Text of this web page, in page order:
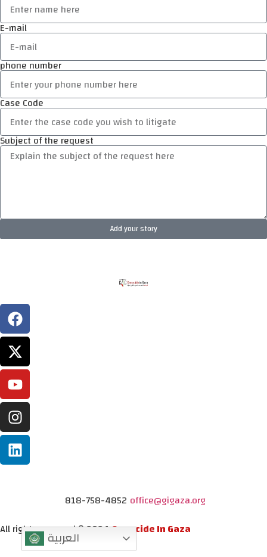
E-mail
phone number
Case Code
Subject of the request
Add your story
818-758-4852 office@gigaza.org
All rights reserved © 2024Genocide In Gaza العربية